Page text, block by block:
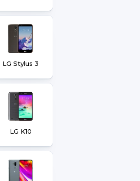
LG Stylus 3
LG K10